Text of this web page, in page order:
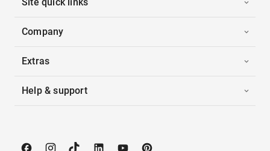
Company
Extras
Help & support